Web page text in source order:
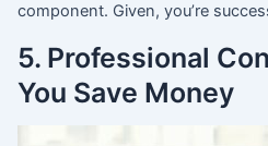
component. Given, you’re
5. Professional
You Save Money